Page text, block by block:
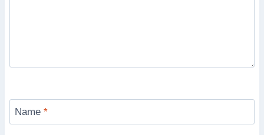
Name *